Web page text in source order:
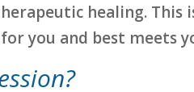
healing. This
you and best meets